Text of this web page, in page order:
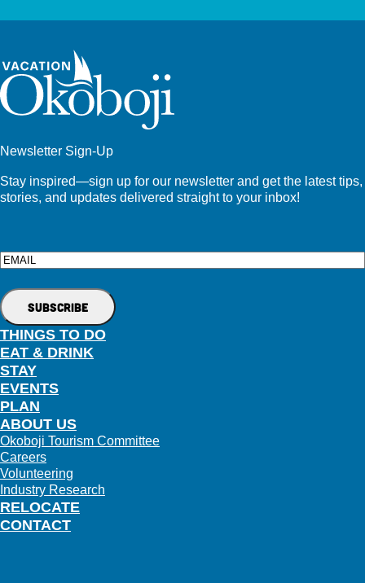
Newsletter Sign-Up
Stay inspired—sign up for our newsletter and get the latest tips,
stories, and updates delivered straight to your inbox!
Email
THINGS TO DO
EAT & DRINK
STAY
EVENTS
PLAN
RELOCATE
ABOUT US
Okoboji Tourism Committee
Careers
Volunteering
Industry Research
CONTACT